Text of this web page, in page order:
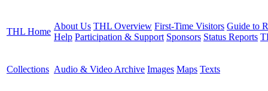
THL Home
About Us THL Overview First-Time Visitors Guide to
Help Participation & Support Sponsors Status Reports
Collections Audio & Video Archive Images Maps Texts